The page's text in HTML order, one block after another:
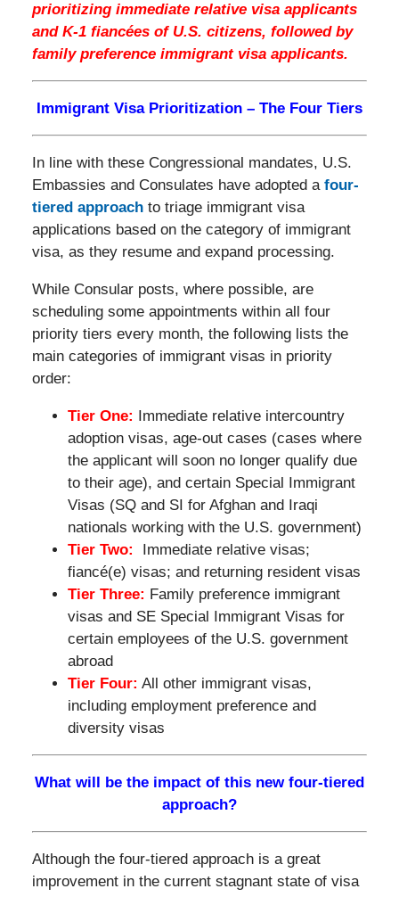
prioritizing immediate relative visa applicants
and K-1 fiancées of U.S. citizens, followed by
family preference immigrant visa applicants.
Immigrant Visa Prioritization – The Four Tiers
In line with these Congressional mandates, U.S.
Embassies and Consulates have adopted a four-
tiered approachto triage immigrant visa
applications based on the category of immigrant
visa, as they resume and expand processing.
While Consular posts, where possible, are
scheduling some appointments within all four
priority tiers every month, the following lists the
main categories of immigrant visas in priority
order:
Tier One: Immediate relative intercountry
adoption visas, age-out cases (cases where
the applicant will soon no longer qualify due
to their age), and certain Special Immigrant
Visas (SQ and SI for Afghan and Iraqi
nationals working with the U.S. government)
Tier Two:
Immediate relative visas;
fiancé(e) visas; and returning resident visas
Tier Three: Family preference immigrant
visas and SE Special Immigrant Visas for
certain employees of the U.S. government
abroad
Tier Four: All other immigrant visas,
including employment preference and
diversity visas
What will be the impact of this new four-tiered
approach?
Although the four-tiered approach is a great
improvement in the current stagnant state of visa